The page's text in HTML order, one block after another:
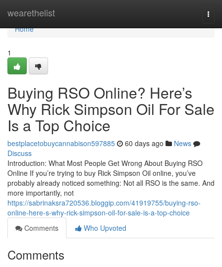
wearethelist
Home
Home
1
Buying RSO Online? Here’s
Why Rick Simpson Oil For Sale
Is a Top Choice
bestplacetobuycannabison597885 60 days ago
News
Discuss
Introduction: What Most People Get Wrong About Buying RSO
Online If you’re trying to buy Rick Simpson Oil online, you’ve
probably already noticed something: Not all RSO is the same. And
more importantly, not
https://sabrinaksra720536.bloggip.com/41919755/buying-rso-
online-here-s-why-rick-simpson-oil-for-sale-is-a-top-choice
Comments
Who Upvoted
Comments